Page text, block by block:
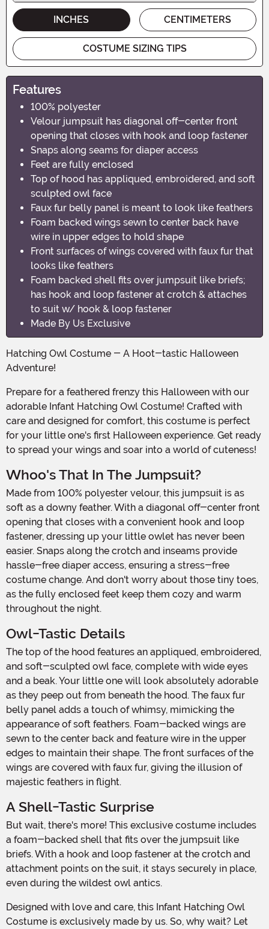
INCHES CENTIMETERS
COSTUME SIZING TIPS
Features
100% polyester
Velour jumpsuit has diagonal off-center front
opening that closes with hook and loop fastener
Snaps along seams for diaper access
Feet are fully enclosed
Top of hood has appliqued, embroidered, and soft
sculpted owl face
Faux fur belly panel is meant to look like feathers
Foam backed wings sewn to center back have
wire in upper edges to hold shape
Front surfaces of wings covered with faux fur that
looks like feathers
Foam backed shell fits over jumpsuit like briefs;
has hook and loop fastener at crotch & attaches
to suit w/ hook & loop fastener
Made By Us Exclusive
Hatching Owl Costume - A Hoot-tastic Halloween
Adventure!
Prepare for a feathered frenzy this Halloween with our
adorable Infant Hatching Owl Costume! Crafted with
care and designed for comfort, this costume is perfect
for your little one's first Halloween experience. Get ready
to spread your wings and soar into a world of cuteness!
Whoo's That In The Jumpsuit?
Made from 100% polyester velour, this jumpsuit is as
soft as a downy feather. With a diagonal off-center front
opening that closes with a convenient hook and loop
fastener, dressing up your little owlet has never been
easier. Snaps along the crotch and inseams provide
hassle-free diaper access, ensuring a stress-free
costume change. And don't worry about those tiny toes,
as the fully enclosed feet keep them cozy and warm
throughout the night.
Owl-Tastic Details
The top of the hood features an appliqued, embroidered,
and soft-sculpted owl face, complete with wide eyes
and a beak. Your little one will look absolutely adorable
as they peep out from beneath the hood. The faux fur
belly panel adds a touch of whimsy, mimicking the
appearance of soft feathers. Foam-backed wings are
sewn to the center back and feature wire in the upper
edges to maintain their shape. The front surfaces of the
wings are covered with faux fur, giving the illusion of
majestic feathers in flight.
A Shell-Tastic Surprise
But wait, there's more! This exclusive costume includes
a foam-backed shell that fits over the jumpsuit like
briefs. With a hook and loop fastener at the crotch and
attachment points on the suit, it stays securely in place,
even during the wildest owl antics.
Designed with love and care, this Infant Hatching Owl
Costume is exclusively made by us. So, why wait? Let